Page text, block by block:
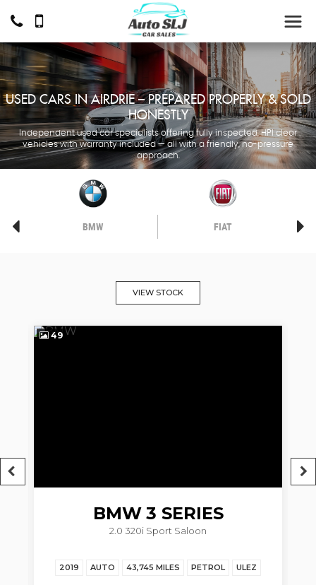
USED CARS IN AIRDRIE – PREPARED PROPERLY & SOLD
HONESTLY
Independent used car specialists offering fully inspected, HPI clear
vehicles with warranty included — all with a friendly, no-pressure
approach.
BMW FIAT
VIEW STOCK
49
BMW 3 SERIES
2.0 320i Sport Saloon
2019 AUTO 43,745 MILES PETROL ULEZ